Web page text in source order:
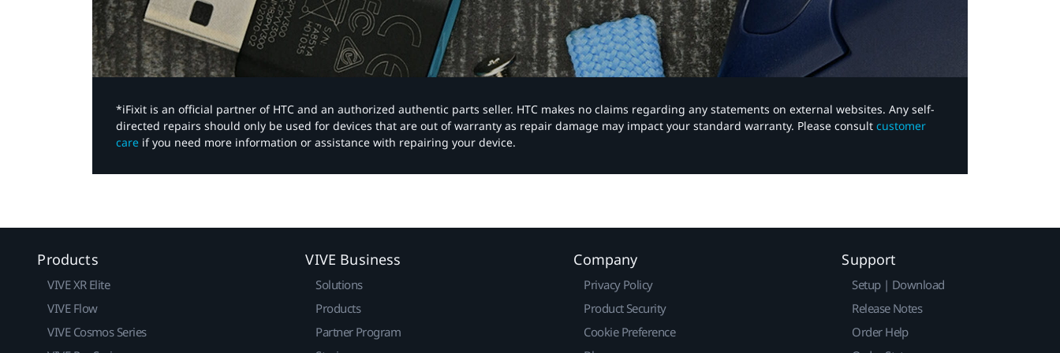
*iFixit is an official partner of HTC and an authorized authentic parts seller. HTC makes no claims regarding any statements on external websites. Any self-
directed repairs should only be used for devices that are out of warranty as repair damage may impact your standard warranty. Please consult customer
care if you need more information or assistance with repairing your device.
Products
VIVE XR Elite
VIVE Flow
VIVE Cosmos Series
VIVE Business
Solutions
Products
Partner Program
Company
Privacy Policy
Product Security
Cookie Preference
Support
Setup | Download
Release Notes
Order Help